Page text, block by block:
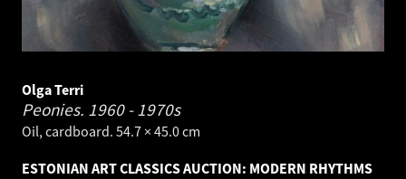
Olga Terri
Peonies. 1960 - 1970s
Oil, cardboard. 54.7 × 45.0 cm
ESTONIAN ART CLASSICS AUCTION: MODERN RHYTHMS